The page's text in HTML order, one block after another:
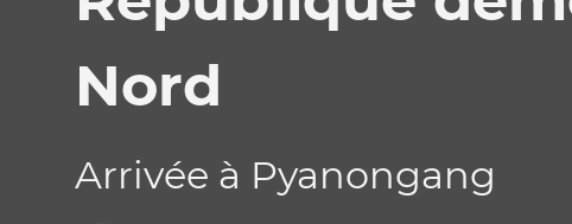
Nord
Arrivée à Pyanongang